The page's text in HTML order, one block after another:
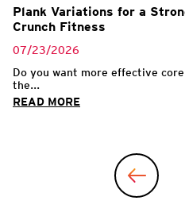
Plank Variations for a
Crunch Fitness
07/23/2026
Do you want more effective
the...
READ MORE